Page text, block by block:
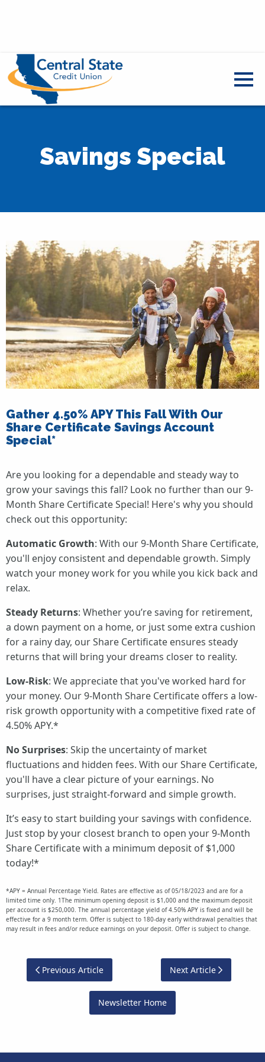
Savings Special
Gather 4.50% APY This Fall With Our
Share Certificate Savings Account
Special*
Are you looking for a dependable and steady way to
grow your savings this fall? Look no further than our 9-
Month Share Certificate Special! Here's why you should
check out this opportunity:
Automatic Growth: With our 9-Month Share Certificate,
you'll enjoy consistent and dependable growth. Simply
watch your money work for you while you kick back and
relax.
Steady Returns: Whether you’re saving for retirement,
a down payment on a home, or just some extra cushion
for a rainy day, our Share Certificate ensures steady
returns that will bring your dreams closer to reality.
Low-Risk: We appreciate that you've worked hard for
your money. Our 9-Month Share Certificate offers a low-
risk growth opportunity with a competitive fixed rate of
4.50% APY.*
No Surprises: Skip the uncertainty of market
fluctuations and hidden fees. With our Share Certificate,
you'll have a clear picture of your earnings. No
surprises, just straight-forward and simple growth.
It’s easy to start building your savings with confidence.
Just stop by your closest branch to open your 9-Month
Share Certificate with a minimum deposit of $1,000
today!*
*APY = Annual Percentage Yield. Rates are effective as of 05/18/2023 and are for a
limited time only. 1The minimum opening deposit is $1,000 and the maximum deposit
per account is $250,000. The annual percentage yield of 4.50% APY is fixed and will be
effective for a 9 month term. Offer is subject to 180-day early withdrawal penalties that
may result in fees and/or reduce earnings on your deposit. Offer is subject to change.
Previous Article
Newsletter Home
Next Article